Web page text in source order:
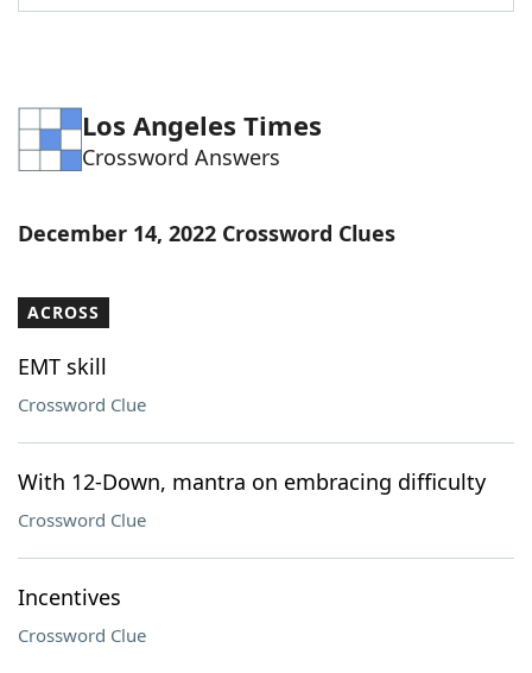
Word Games Helpers
Word List Maker
Our Brands
Los Angeles Times
Crossword Answers
December 14, 2022 Crossword Clues
ACROSS
EMT skill
Crossword Clue
With 12-Down, mantra on embracing difficulty
Crossword Clue
Incentives
Crossword Clue